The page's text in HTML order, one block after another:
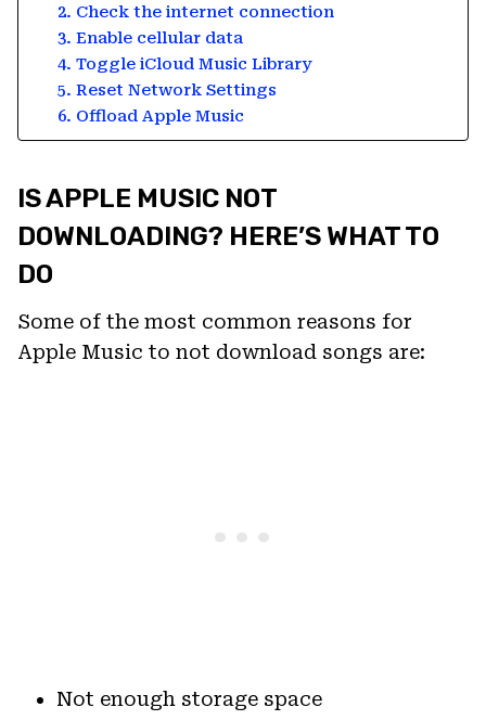
2. Check the internet connection
3. Enable cellular data
4. Toggle iCloud Music Library
5. Reset Network Settings
6. Offload Apple Music
IS APPLE MUSIC NOT
DOWNLOADING? HERE’S WHAT TO
DO
Some of the most common reasons for
Apple Music to not download songs are:
Not enough storage space